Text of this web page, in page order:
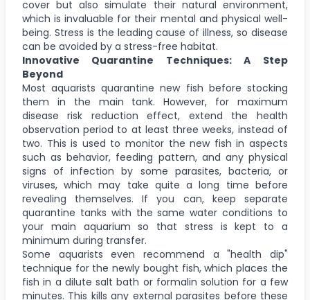
cover but also simulate their natural environment,
which is invaluable for their mental and physical well-
being. Stress is the leading cause of illness, so disease
can be avoided by a stress-free habitat.
Innovative Quarantine Techniques: A Step
Beyond
Most aquarists quarantine new fish before stocking
them in the main tank. However, for maximum
disease risk reduction effect, extend the health
observation period to at least three weeks, instead of
two. This is used to monitor the new fish in aspects
such as behavior, feeding pattern, and any physical
signs of infection by some parasites, bacteria, or
viruses, which may take quite a long time before
revealing themselves. If you can, keep separate
quarantine tanks with the same water conditions to
your main aquarium so that stress is kept to a
minimum during transfer.
Some aquarists even recommend a "health dip"
technique for the newly bought fish, which places the
fish in a dilute salt bath or formalin solution for a few
minutes. This kills any external parasites before these